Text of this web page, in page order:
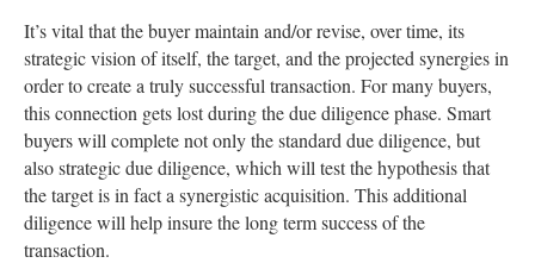
It’s vital that the buyer maintain and/or revise, over time, its
strategic vision of itself, the target, and the projected synergies in
order to create a truly successful transaction. For many buyers,
this connection gets lost during the due diligence phase. Smart
buyers will complete not only the standard due diligence, but
also strategic due diligence, which will test the hypothesis that
the target is in fact a synergistic acquisition. This additional
diligence will help insure the long term success of the
transaction.